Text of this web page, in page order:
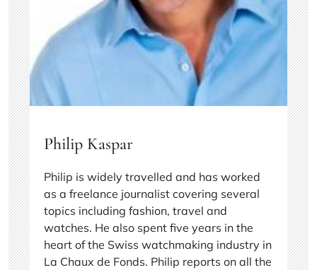
Philip Kaspar
Philip is widely travelled and has worked
as a freelance journalist covering several
topics including fashion, travel and
watches. He also spent five years in the
heart of the Swiss watchmaking industry in
La Chaux de Fonds. Philip reports on all the